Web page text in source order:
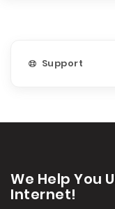
Support
We Help You
Internet!